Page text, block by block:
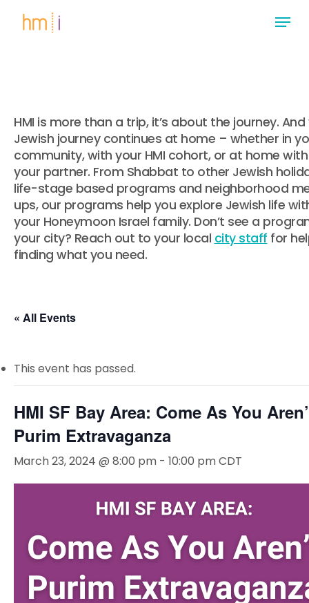
Menu
HMI is more than a trip, it’s about the journey. And
Jewish journey continues at home – whether in
community, with your HMI cohort, or at home with
your partner. From Shabbat to other Jewish
life-stage based programs and neighborhood
ups, our programs help you explore Jewish life
your Honeymoon Israel family. Don’t see a
your city? Reach out to your local city staff for
finding what you need.
« All Events
This event has passed.
HMI SF Bay Area: Come As You
Purim Extravaganza
March 23, 2024 @ 8:00 pm - 10:00 pmCDT